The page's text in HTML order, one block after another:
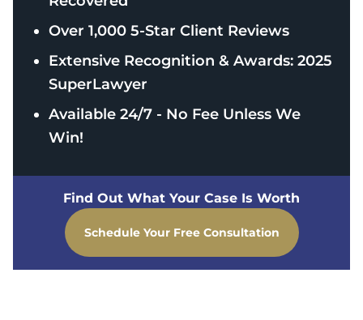
Over 1,000 5-Star Client Reviews
Extensive Recognition & Awards: 2025
SuperLawyer
Available 24/7 - No Fee Unless We
Win!
Find Out What Your Case Is Worth
Schedule Your Free Consultation